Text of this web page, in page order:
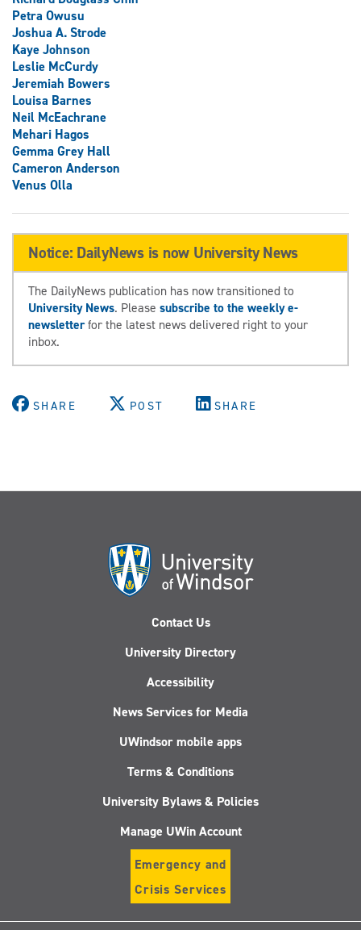
Petra Owusu
Joshua A. Strode
Kaye Johnson
Leslie McCurdy
Jeremiah Bowers
Louisa Barnes
Neil McEachrane
Mehari Hagos
Gemma Grey Hall
Cameron Anderson
Venus Olla
Notice: DailyNews is now University News
The DailyNews publication has now transitioned to
University News. Please subscribe to the weekly e-
newsletterfor the latest news delivered right to your
inbox.
SHARE POST SHARE
Contact Us
University Directory
Accessibility
News Services for Media
UWindsor mobile apps
Terms & Conditions
University Bylaws & Policies
Manage UWin Account
Emergency and
Crisis Services